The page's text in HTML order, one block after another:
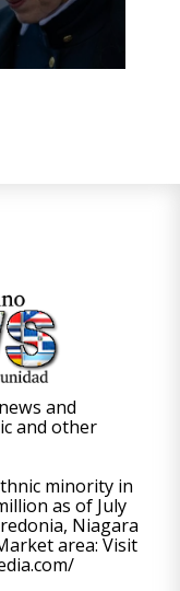
and
and other
minority in
as of July
Niagara
area: Visit